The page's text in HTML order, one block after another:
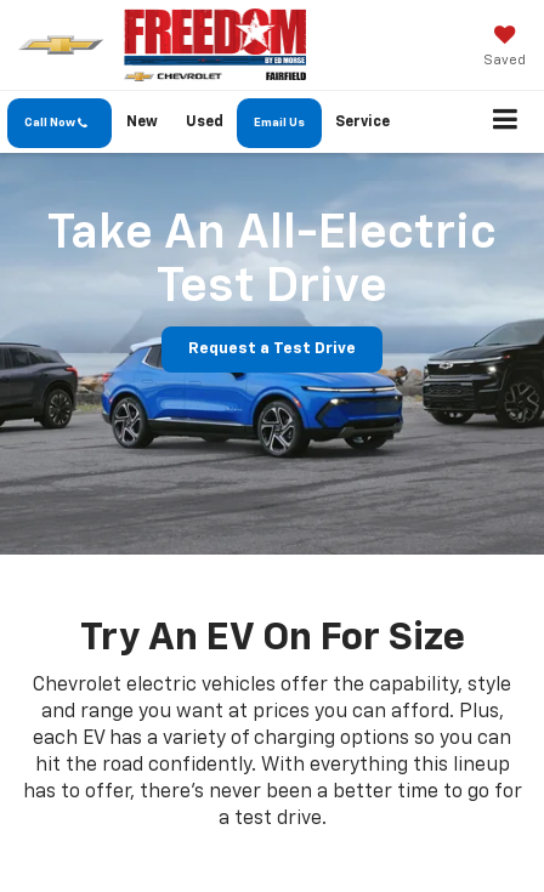
Saved
Call Now New Used Email Us Service
Take An All-Electric
Test Drive
Request a Test Drive
Try An EV On For Size
Chevrolet electric vehicles offer the capability, style
and range you want at prices you can afford. Plus,
each EV has a variety of charging options so you can
hit the road confidently. With everything this lineup
has to offer, there's never been a better time to go for
a test drive.